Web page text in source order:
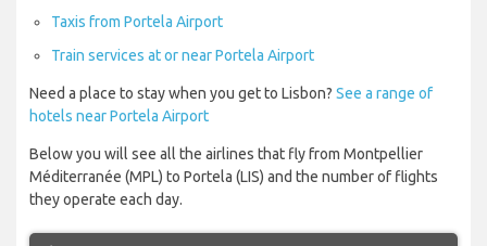
Taxis from Portela Airport
Train services at or near Portela Airport
Need a place to stay when you get to Lisbon? See a range of
hotels near Portela Airport
Below you will see all the airlines that fly from Montpellier
Méditerranée (MPL) to Portela (LIS) and the number of flights
they operate each day.